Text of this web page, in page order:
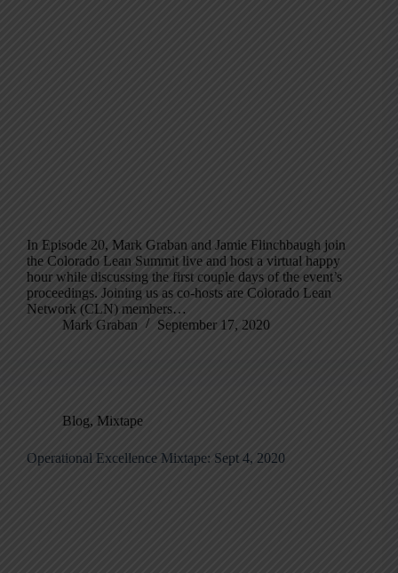
In Episode 20, Mark Graban and Jamie Flinchbaugh join
the Colorado Lean Summit live and host a virtual happy
hour while discussing the first couple days of the event’s
proceedings. Joining us as co-hosts are Colorado Lean
Network (CLN) members…
Mark Graban
September 17, 2020
Blog, Mixtape
Operational Excellence Mixtape: Sept 4, 2020